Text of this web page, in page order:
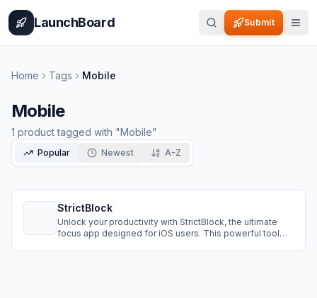
Home BlogCategories
LaunchBoard Submit
Home Tags Mobile
Mobile
1 producttagged with "Mobile"
Popular Newest A-Z
StrictBlock
Unlock your productivity with StrictBlock, the ultimate
focus app designed for iOS users. This powerful tool